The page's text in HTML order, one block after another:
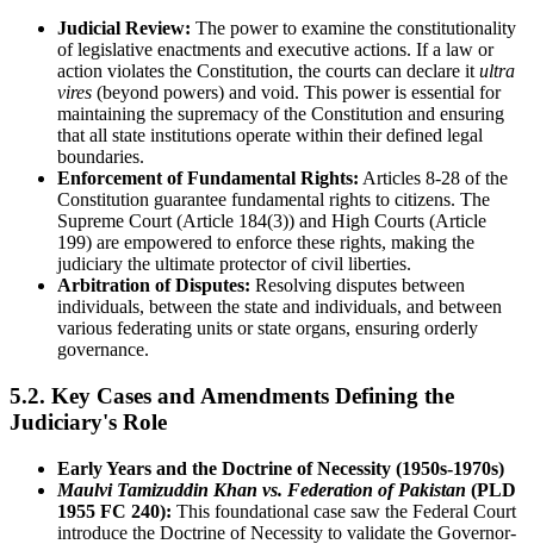
Judicial Review: The power to examine the constitutionality
of legislative enactments and executive actions. If a law or
action violates the Constitution, the courts can declare it ultra
vires (beyond powers) and void. This power is essential for
maintaining the supremacy of the Constitution and ensuring
that all state institutions operate within their defined legal
boundaries.
Enforcement of Fundamental Rights: Articles 8-28 of the
Constitution guarantee fundamental rights to citizens. The
Supreme Court (Article 184(3)) and High Courts (Article
199) are empowered to enforce these rights, making the
judiciary the ultimate protector of civil liberties.
Arbitration of Disputes: Resolving disputes between
individuals, between the state and individuals, and between
various federating units or state organs, ensuring orderly
governance.
5.2. Key Cases and Amendments Defining the
Judiciary's Role
Early Years and the Doctrine of Necessity (1950s-1970s)
Maulvi Tamizuddin Khan vs. Federation of Pakistan (PLD
1955 FC 240): This foundational case saw the Federal Court
introduce the Doctrine of Necessity to validate the Governor-